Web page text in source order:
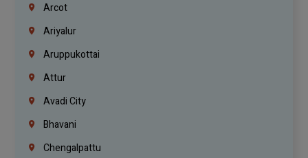
Arcot
Ariyalur
Aruppukottai
Attur
Avadi City
Bhavani
Chengalpattu